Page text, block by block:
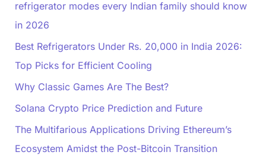
refrigerator modes every Indian family should know
in 2026
Best Refrigerators Under Rs. 20,000 in India 2026:
Top Picks for Efficient Cooling
Why Classic Games Are The Best?
Solana Crypto Price Prediction and Future
The Multifarious Applications Driving Ethereum’s
Ecosystem Amidst the Post-Bitcoin Transition